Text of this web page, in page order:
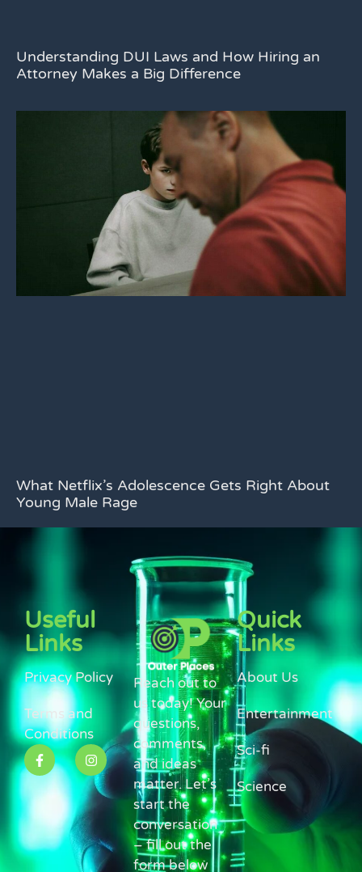
Understanding DUI Laws and How Hiring an
Attorney Makes a Big Difference
What Netflix’s Adolescence Gets Right About
Young Male Rage
Useful
Links
Privacy Policy
Terms and
Conditions
Reach out to
us today! Your
questions,
comments,
and ideas
matter. Let’s
start the
conversation
– fill out the
form below
Quick
Links
About Us
Entertainment
Sci-fi
Science